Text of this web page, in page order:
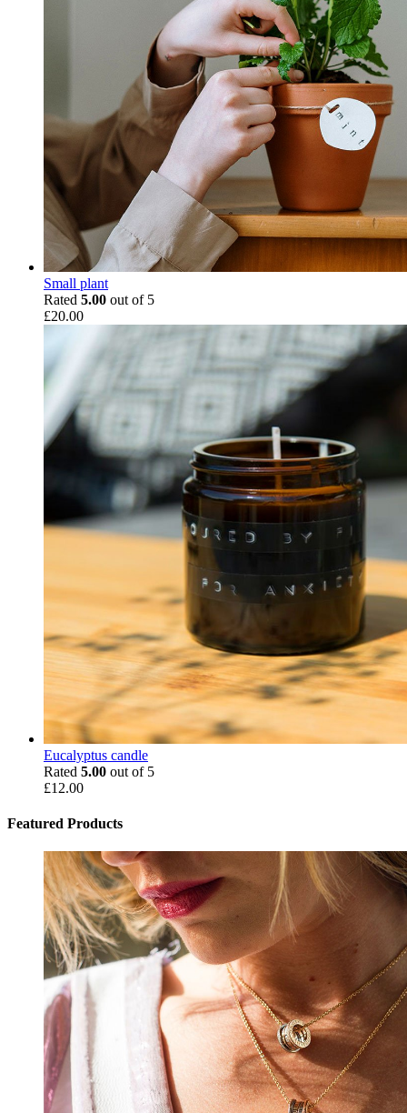
Small plant
Rated 5.00 out of 5
£20.00
Eucalyptus candle
Rated 5.00 out of 5
£12.00
Featured Products